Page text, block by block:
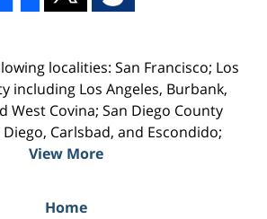
localities: San Francisco; Los
including Los Angeles, Burbank,
West Covina; San Diego County
Carlsbad, and Escondido;
View More
Home